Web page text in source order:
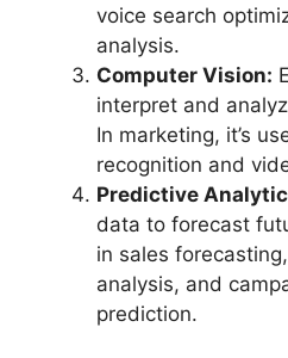
voice search
analysis.
Computer Vision:
interpret and
In marketing, it’s
recognition and
Predictive
data to forecast
in sales
analysis, and
prediction.